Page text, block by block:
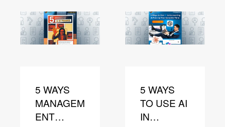
5 WAYS
MANAGEM
ENT
5 WAYS
TO USE AI
IN